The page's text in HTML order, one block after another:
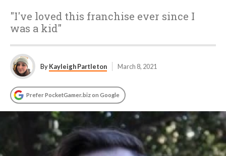
"I've loved this franchise ever since I
was a kid"
ByKayleigh Partleton March 8, 2021
Prefer PocketGamer.biz on Google